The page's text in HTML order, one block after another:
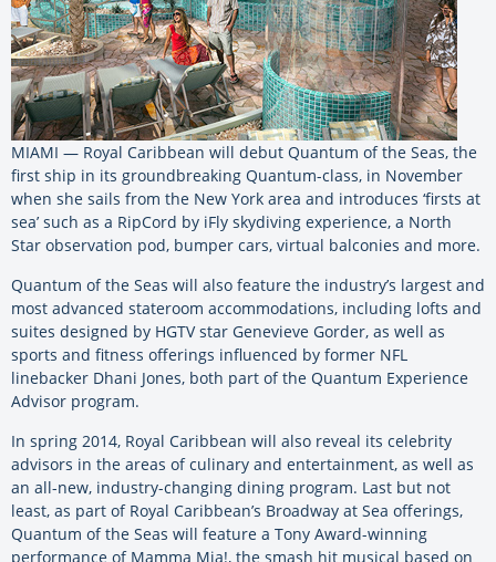
MIAMI — Royal Caribbean will debut Quantum of the Seas, the
first ship in its groundbreaking Quantum-class, in November
when she sails from the New York area and introduces ‘firsts at
sea’ such as a RipCord by iFly skydiving experience, a North
Star observation pod, bumper cars, virtual balconies and more.
Quantum of the Seas will also feature the industry’s largest and
most advanced stateroom accommodations, including lofts and
suites designed by HGTV star Genevieve Gorder, as well as
sports and fitness offerings influenced by former NFL
linebacker Dhani Jones, both part of the Quantum Experience
Advisor program.
In spring 2014, Royal Caribbean will also reveal its celebrity
advisors in the areas of culinary and entertainment, as well as
an all-new, industry-changing dining program. Last but not
least, as part of Royal Caribbean’s Broadway at Sea offerings,
Quantum of the Seas will feature a Tony Award-winning
performance of Mamma Mia!, the smash hit musical based on